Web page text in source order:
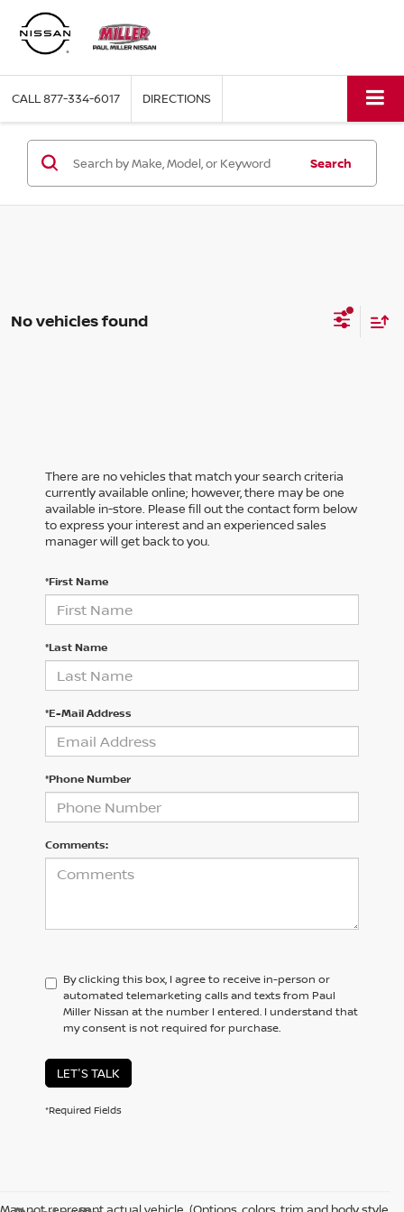
CALL877-334-6017 DIRECTIONS
Search
No vehicles found
There are no vehicles that match your search criteria
currently available online; however, there may be one
available in-store. Please fill out the contact form below
to express your interest and an experienced sales
manager will get back to you.
*First Name
*Last Name
*E-Mail Address
*Phone Number
Comments:
By clicking this box, I agree to receive in-person or
automated telemarketing calls and texts from Paul
Miller Nissan at the number I entered. I understand that
my consent is not required for purchase.
LET'S TALK
*Required Fields